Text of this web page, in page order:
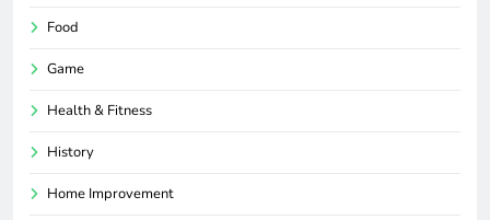
Food
Game
Health & Fitness
History
Home Improvement